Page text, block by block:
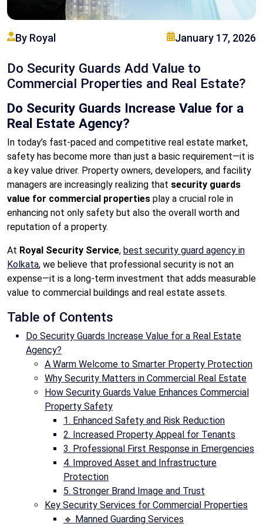
By Royal January 17, 2026
Do Security Guards Add Value to
Commercial Properties and Real Estate?
Do Security Guards Increase Value for a
Real Estate Agency?
In today’s fast-paced and competitive real estate market,
safety has become more than just a basic requirement—it is
a key value driver. Property owners, developers, and facility
managers are increasingly realizing that security guards
value for commercial properties play a crucial role in
enhancing not only safety but also the overall worth and
reputation of a property.
At Royal Security Service, best security guard agency in
Kolkata, we believe that professional security is not an
expense—it is a long-term investment that adds measurable
value to commercial buildings and real estate assets.
Table of Contents
Do Security Guards Increase Value for a Real Estate
Agency?
A Warm Welcome to Smarter Property Protection
Why Security Matters in Commercial Real Estate
How Security Guards Value Enhances Commercial
Property Safety
1. Enhanced Safety and Risk Reduction
2. Increased Property Appeal for Tenants
3. Professional First Response in Emergencies
4. Improved Asset and Infrastructure
Protection
5. Stronger Brand Image and Trust
Key Security Services for Commercial Properties
🔹 Manned Guarding Services